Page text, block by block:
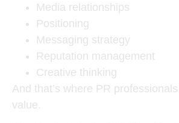
Media relationships
Positioning
Messaging strategy
Reputation management
Creative thinking
And that’s where PR
value.